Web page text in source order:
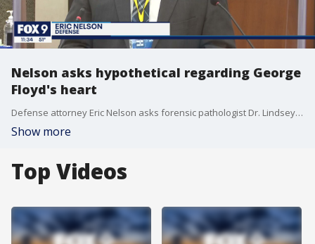
Nelson asks hypothetical regarding George
Floyd's heart
Defense attorney Eric Nelson asks forensic pathologist Dr. Lindsey Thomas a hypothetical question about George Floyd in regards to his heart condition.
Show more
Top Videos